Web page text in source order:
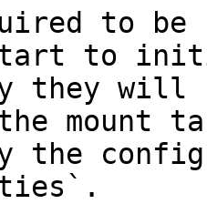
to be
to
they
the
the